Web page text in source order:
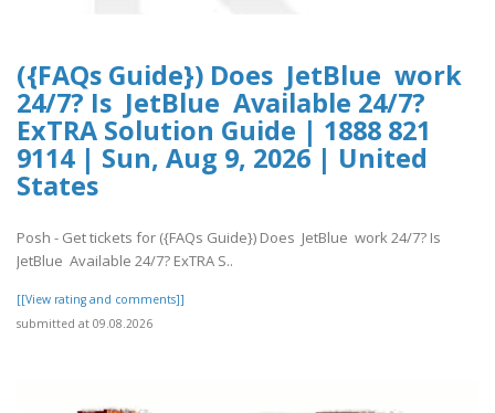
({FAQs Guide}) Does JetBlue work
24/7? Is JetBlue Available 24/7?
ExTRA Solution Guide | 1888 821
9114 | Sun, Aug 9, 2026 | United
States
Posh - Get tickets for ({FAQs Guide}) Does JetBlue work 24/7? Is
JetBlue Available 24/7? ExTRA S..
[[View rating and comments]]
submitted at 09.08.2026